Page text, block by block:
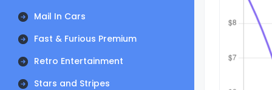
Mail In Cars
Fast & Furious Premium
Retro Entertainment
Stars and Stripes